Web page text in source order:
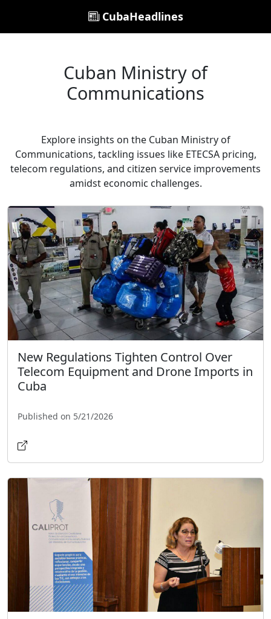
CubaHeadlines
Cuban Ministry of
Communications
Explore insights on the Cuban Ministry of
Communications, tackling issues like ETECSA pricing,
telecom regulations, and citizen service improvements
amidst economic challenges.
New Regulations Tighten Control Over
Telecom Equipment and Drone Imports in
Cuba
Published on 5/21/2026